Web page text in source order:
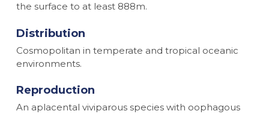
the surface to at least 888m.
Distribution
Cosmopolitan in temperate and tropical oceanic
environments.
Reproduction
An aplacental viviparous species with oophagous